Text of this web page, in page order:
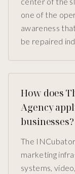
one of the
awareness
be repaired
How does
Agency
businesses?
The
marketing
systems,